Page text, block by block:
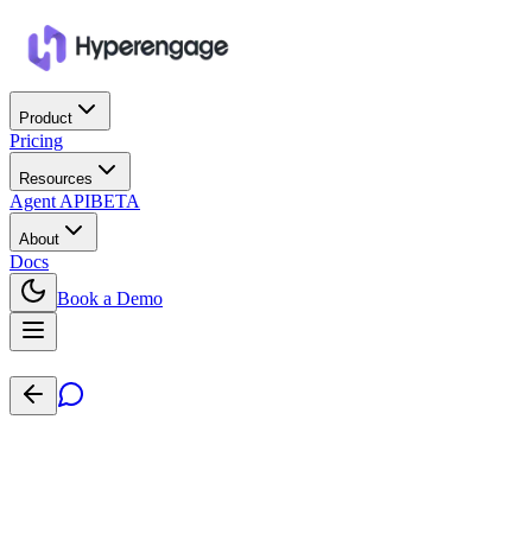
Product
Pricing
Resources
Agent APIBETA
About
Docs
Book a Demo